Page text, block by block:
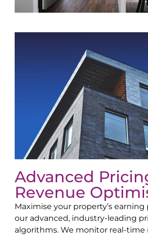
Advanced
Revenue
Maximise your property’s
our advanced, industry-leading
algorithms. We monitor real-time